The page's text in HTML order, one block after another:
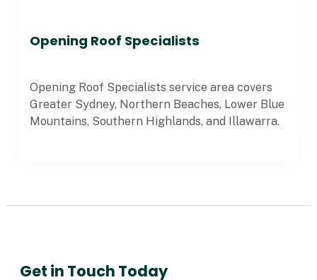
Opening Roof Specialists
Opening Roof Specialists service area covers
Greater Sydney, Northern Beaches, Lower Blue
Mountains, Southern Highlands, and Illawarra.
Get in Touch Today